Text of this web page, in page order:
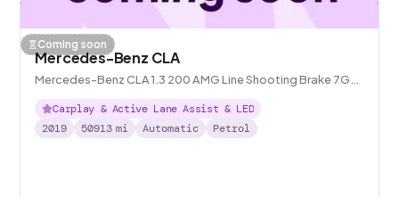
Coming soon
Mercedes-Benz CLA
Mercedes-Benz CLA 1.3 200 AMG Line Shooting Brake 7G-
DCT
Carplay & Active Lane Assist & LED
2019
50913 mi Automatic Petrol